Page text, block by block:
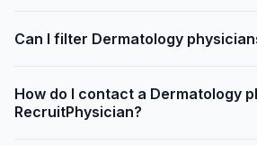
Can I filter Dermatology
How do I contact a Dermatology
RecruitPhysician?